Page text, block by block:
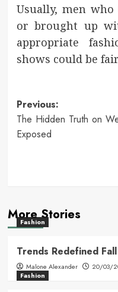
Usually, men
or brought up
appropriate
shows could be
Post
navigation
Previous:
The Hidden Truth on
Exposed
More Stories
Fashion
Trends Redefined
Malone Alexander
20/03/
Fashion